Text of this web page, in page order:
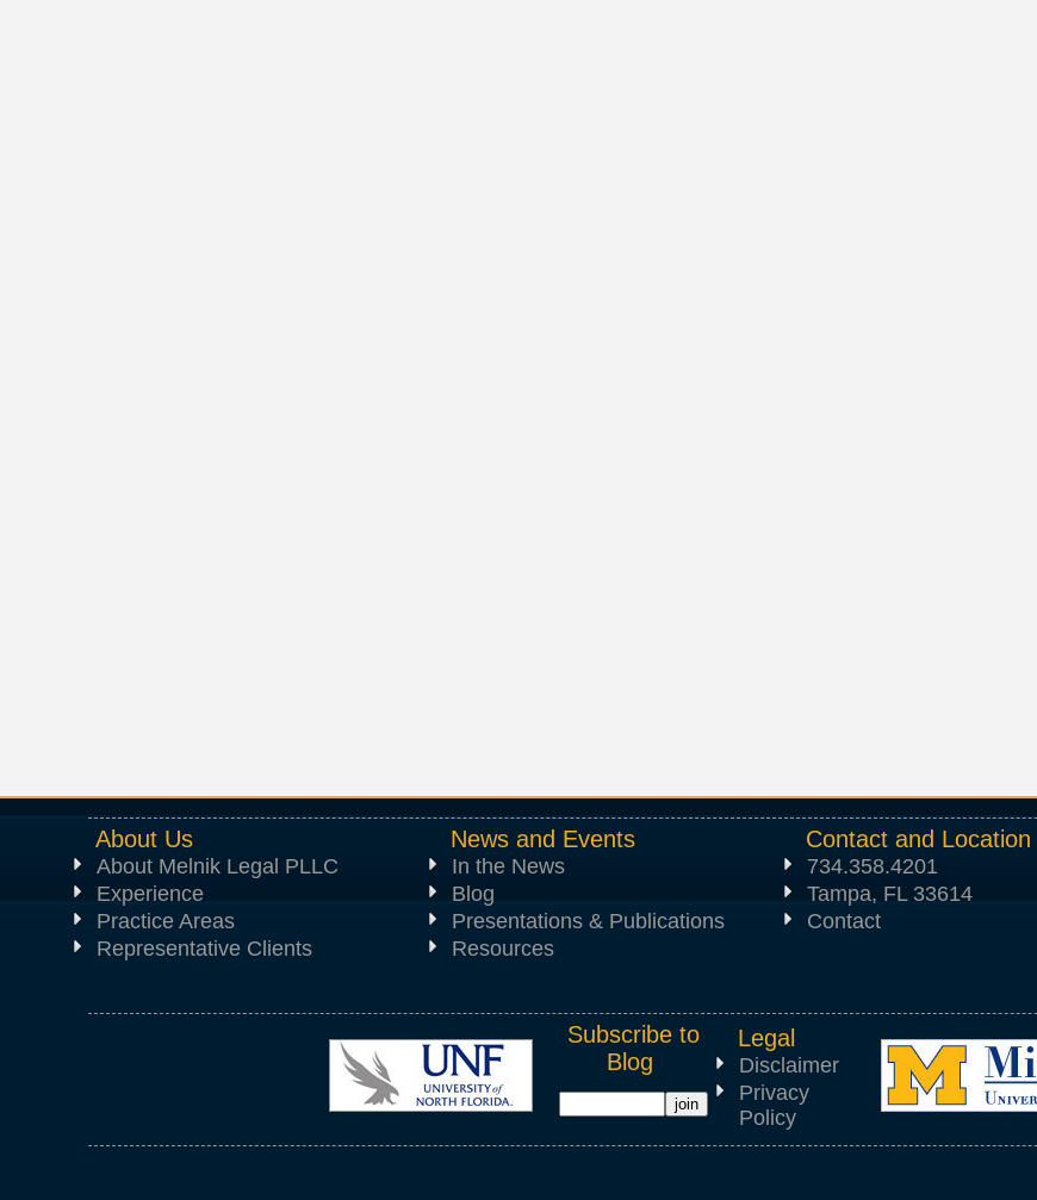
About Us
About Melnik Legal PLLC
Experience
Practice Areas
Representative Clients
News and Events
In the News
Blog
Presentations & Publications
Resources
Contact and Location
734.358.4201
Tampa, FL 33614
Contact
Subscribe to
Blog
Legal
Disclaimer
Privacy
Policy